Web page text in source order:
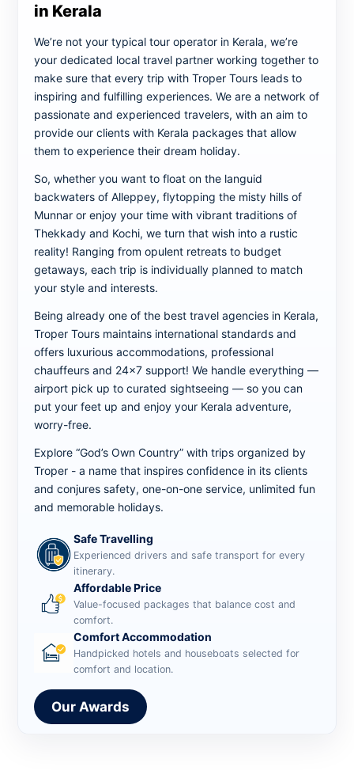
in Kerala
We’re not your typical tour operator in Kerala, we’re
your dedicated local travel partner working together to
make sure that every trip with Troper Tours leads to
inspiring and fulfilling experiences. We are a network of
passionate and experienced travelers, with an aim to
provide our clients with Kerala packages that allow
them to experience their dream holiday.
So, whether you want to float on the languid
backwaters of Alleppey, flytopping the misty hills of
Munnar or enjoy your time with vibrant traditions of
Thekkady and Kochi, we turn that wish into a rustic
reality! Ranging from opulent retreats to budget
getaways, each trip is individually planned to match
your style and interests.
Being already one of the best travel agencies in Kerala,
Troper Tours maintains international standards and
offers luxurious accommodations, professional
chauffeurs and 24x7 support! We handle everything —
airport pick up to curated sightseeing — so you can
put your feet up and enjoy your Kerala adventure,
worry-free.
Explore “God’s Own Country” with trips organized by
Troper - a name that inspires confidence in its clients
and conjures safety, one-on-one service, unlimited fun
and memorable holidays.
Safe Travelling
Experienced drivers and safe transport for every
itinerary.
Affordable Price
Value-focused packages that balance cost and
comfort.
Comfort Accommodation
Handpicked hotels and houseboats selected for
comfort and location.
Our Awards